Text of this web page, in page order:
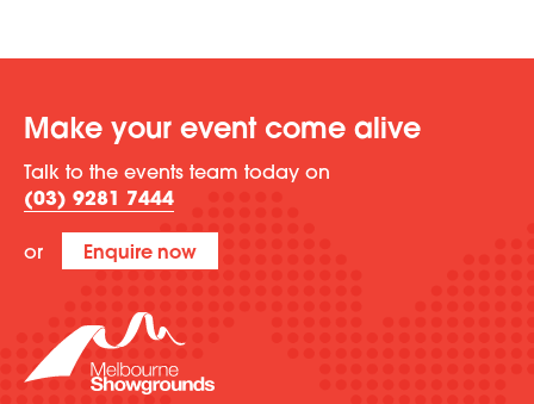
Make your event come alive
Talk to the events team today on
(03) 9281 7444
or Enquire now